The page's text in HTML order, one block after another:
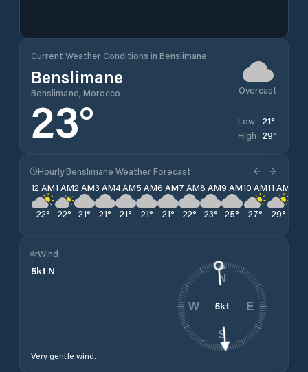
Current Weather Conditions in Benslimane
Benslimane
Benslimane, Morocco Overcast
23° Low 21°
High 29°
Hourly Benslimane Weather Forecast
12 AM
22°
1 AM
22°
2 AM
21°
3 AM
21°
4 AM
21°
5 AM
21°
6 AM
21°
7 AM
22°
8 AM
23°
9 AM
25°
10 AM
27°
11 AM
29°
Wind
5kt N
Very gentle wind.
5kt
N
E
S
W